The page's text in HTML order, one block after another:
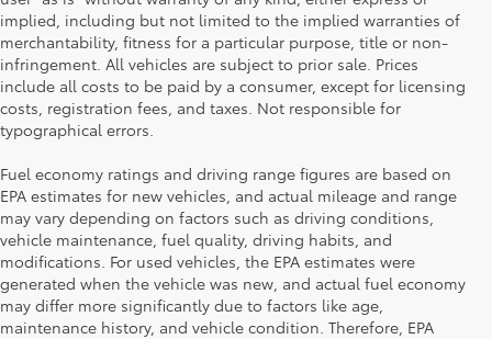
implied, including but not limited to the implied warranties of
merchantability, fitness for a particular purpose, title or non-
infringement. All vehicles are subject to prior sale. Prices
include all costs to be paid by a consumer, except for licensing
costs, registration fees, and taxes. Not responsible for
typographical errors.
Fuel economy ratings and driving range figures are based on
EPA estimates for new vehicles, and actual mileage and range
may vary depending on factors such as driving conditions,
vehicle maintenance, fuel quality, driving habits, and
modifications. For used vehicles, the EPA estimates were
generated when the vehicle was new, and actual fuel economy
may differ more significantly due to factors like age,
maintenance history, and vehicle condition. Therefore, EPA